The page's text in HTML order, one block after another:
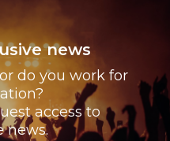
news
do you work for
access to
news.